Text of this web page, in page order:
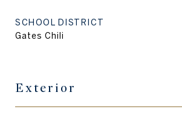
SCHOOL DISTRICT
Gates Chili
Exterior